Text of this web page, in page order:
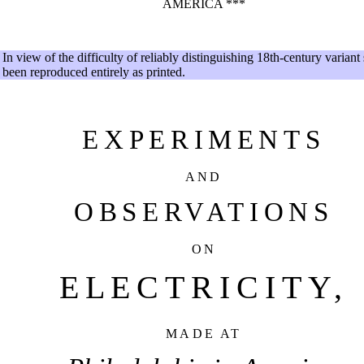
AMERICA ***
In view of the difficulty of reliably distinguishing 18th-century variant
been reproduced entirely as printed.
EXPERIMENTS
AND
OBSERVATIONS
ON
ELECTRICITY,
MADE AT